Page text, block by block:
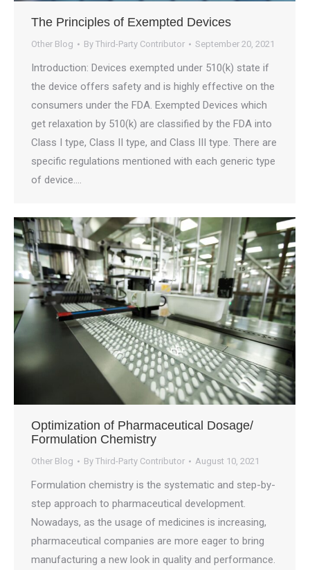
The Principles of Exempted Devices
Other Blog By Third-Party Contributor September 20, 2021
Introduction: Devices exempted under 510(k) state if
the device offers safety and is highly effective on the
consumers under the FDA. Exempted Devices which
get relaxation by 510(k) are classified by the FDA into
Class I type, Class II type, and Class III type. There are
specific regulations mentioned with each generic type
of device.…
Optimization of Pharmaceutical Dosage/
Formulation Chemistry
Other Blog By Third-Party Contributor August 10, 2021
Formulation chemistry is the systematic and step-by-
step approach to pharmaceutical development.
Nowadays, as the usage of medicines is increasing,
pharmaceutical companies are more eager to bring
manufacturing a new look in quality and performance.